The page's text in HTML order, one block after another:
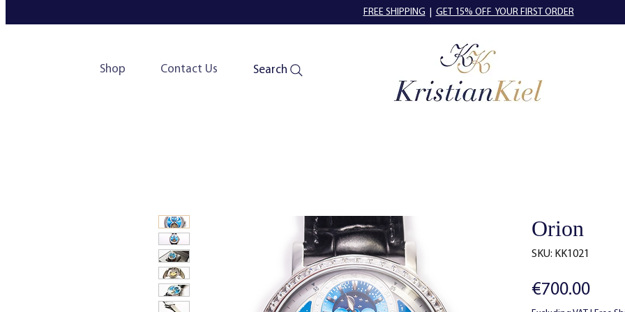
FREE SHIPPING GET 15% OFF YOUR FIRST ORDER
Shop Contact Us Search
Orion
SKU: KK1021
€700.00